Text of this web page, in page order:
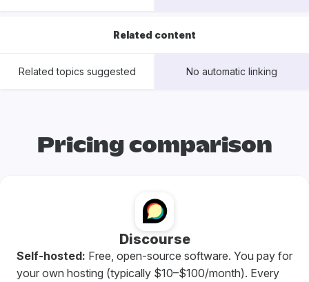
Related content
Related topics suggested No automatic linking
Pricing comparison
Discourse
Self-hosted: Free, open-source software. You pay for
your own hosting (typically $10–$100/month). Every